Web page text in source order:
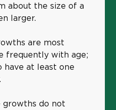
about the size of a
larger.
are most
frequently with age;
have at least one
growths do not